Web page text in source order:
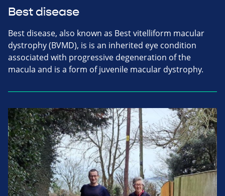
Best disease
Best disease, also known as Best vitelliform macular
dystrophy (BVMD), is is an inherited eye condition
associated with progressive degeneration of the
macula and is a form of juvenile macular dystrophy.